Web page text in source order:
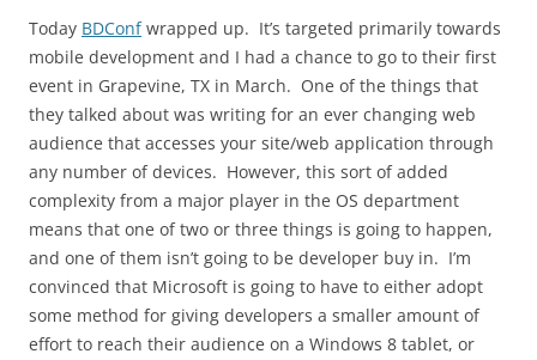
Today BDConfwrapped up. It’s targeted primarily towards
mobile development and I had a chance to go to their first
event in Grapevine, TX in March. One of the things that
they talked about was writing for an ever changing web
audience that accesses your site/web application through
any number of devices. However, this sort of added
complexity from a major player in the OS department
means that one of two or three things is going to happen,
and one of them isn’t going to be developer buy in. I’m
convinced that Microsoft is going to have to either adopt
some method for giving developers a smaller amount of
effort to reach their audience on a Windows 8 tablet, or